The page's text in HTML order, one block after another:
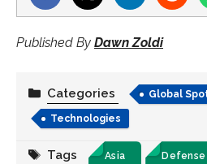
Published By Dawn Zoldi
Categories Global
Technologies
Tags Asia Defense